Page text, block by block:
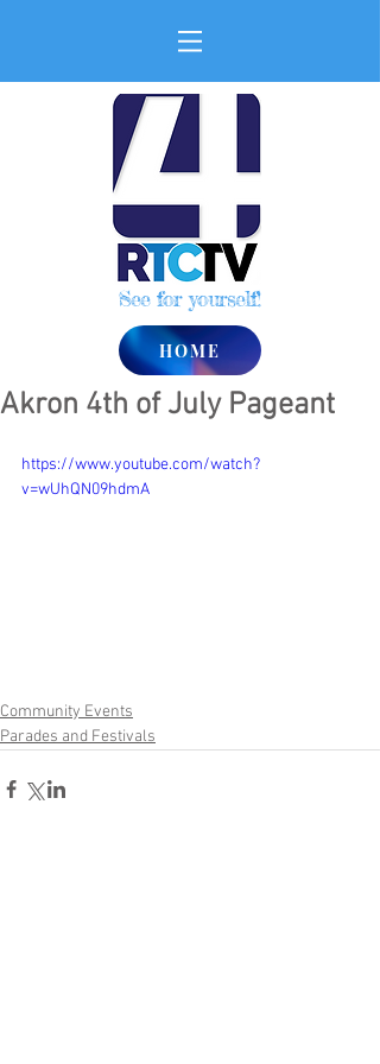
See for yourself!
HOME
Akron 4th of July Pageant
https://www.youtube.com/watch?
v=wUhQN09hdmA
Community Events
Parades and Festivals